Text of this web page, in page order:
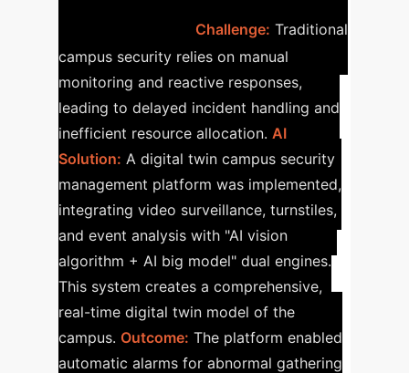
Challenge: Traditional
campus security relies on manual
monitoring and reactive responses,
leading to delayed incident handling and
inefficient resource allocation. AI
Solution: A digital twin campus security
management platform was implemented,
integrating video surveillance, turnstiles,
and event analysis with "AI vision
algorithm + AI big model" dual engines.
This system creates a comprehensive,
real-time digital twin model of the
campus. Outcome: The platform enabled
automatic alarms for abnormal gathering